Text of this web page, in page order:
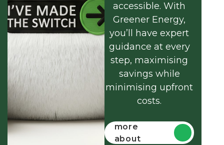
accessible. With
Greener Energy,
you’ll have expert
guidance at every
step, maximising
savings while
minimising upfront
costs.
more
about